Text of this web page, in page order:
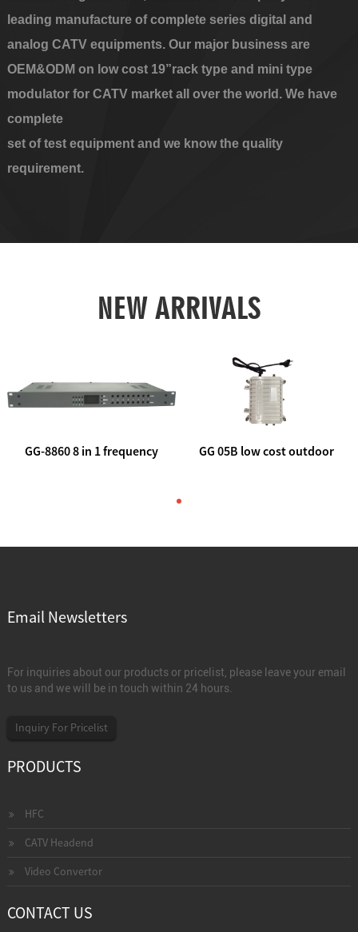
leading manufacture of complete series digital and
analog CATV equipments. Our major business are
OEM&ODM on low cost 19”rack type and mini type
modulator for CATV market all over the world. We have
complete
set of test equipment and we know the quality
requirement.
NEW ARRIVALS
GG-8860 8 in 1 frequency
GG 05B low cost outdoor
Email Newsletters
For inquiries about our products or pricelist, please leave your email
to us and we will be in touch within 24 hours.
Inquiry For Pricelist
PRODUCTS
HFC
CATV Headend
Video Convertor
CONTACT US